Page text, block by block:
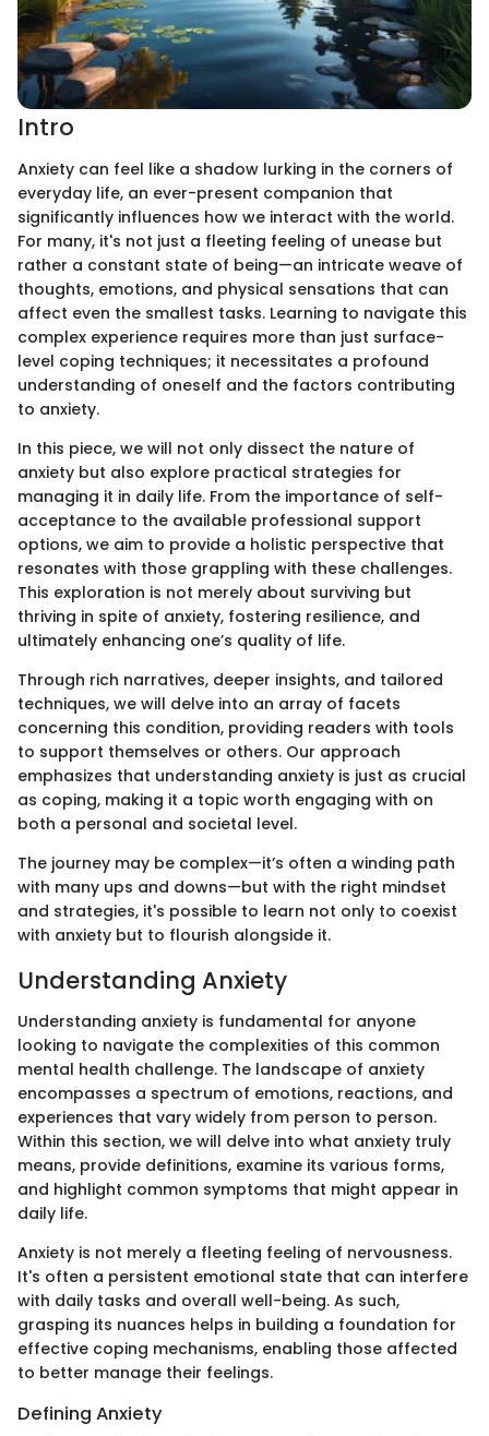
Intro
Anxiety can feel like a shadow lurking in the corners of
everyday life, an ever-present companion that
significantly influences how we interact with the world.
For many, it's not just a fleeting feeling of unease but
rather a constant state of being—an intricate weave of
thoughts, emotions, and physical sensations that can
affect even the smallest tasks. Learning to navigate this
complex experience requires more than just surface-
level coping techniques; it necessitates a profound
understanding of oneself and the factors contributing
to anxiety.
In this piece, we will not only dissect the nature of
anxiety but also explore practical strategies for
managing it in daily life. From the importance of self-
acceptance to the available professional support
options, we aim to provide a holistic perspective that
resonates with those grappling with these challenges.
This exploration is not merely about surviving but
thriving in spite of anxiety, fostering resilience, and
ultimately enhancing one’s quality of life.
Through rich narratives, deeper insights, and tailored
techniques, we will delve into an array of facets
concerning this condition, providing readers with tools
to support themselves or others. Our approach
emphasizes that understanding anxiety is just as crucial
as coping, making it a topic worth engaging with on
both a personal and societal level.
The journey may be complex—it’s often a winding path
with many ups and downs—but with the right mindset
and strategies, it's possible to learn not only to coexist
with anxiety but to flourish alongside it.
Understanding Anxiety
Understanding anxiety is fundamental for anyone
looking to navigate the complexities of this common
mental health challenge. The landscape of anxiety
encompasses a spectrum of emotions, reactions, and
experiences that vary widely from person to person.
Within this section, we will delve into what anxiety truly
means, provide definitions, examine its various forms,
and highlight common symptoms that might appear in
daily life.
Anxiety is not merely a fleeting feeling of nervousness.
It's often a persistent emotional state that can interfere
with daily tasks and overall well-being. As such,
grasping its nuances helps in building a foundation for
effective coping mechanisms, enabling those affected
to better manage their feelings.
Defining Anxiety